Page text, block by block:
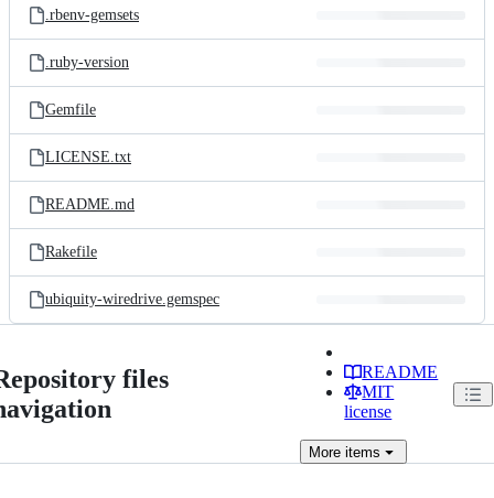
.rbenv-gemsets
.ruby-version
Gemfile
LICENSE.txt
README.md
Rakefile
ubiquity-wiredrive.gemspec
files
README
MIT
license
More items